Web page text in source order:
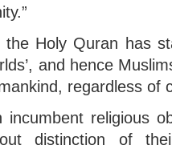
Holy Quran has
and hence
regardless of
religious
distinction of